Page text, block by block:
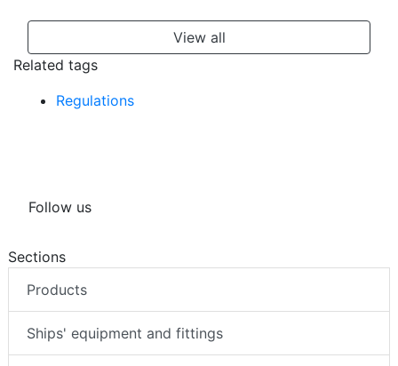
View all
Related tags
Regulations
Follow us
Sections
Products
Ships' equipment and fittings